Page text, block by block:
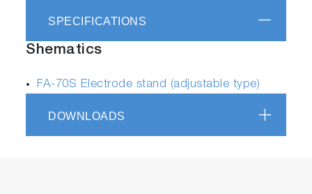
SPECIFICATIONS
Shematics
FA-70S Electrode stand (adjustable type)
DOWNLOADS